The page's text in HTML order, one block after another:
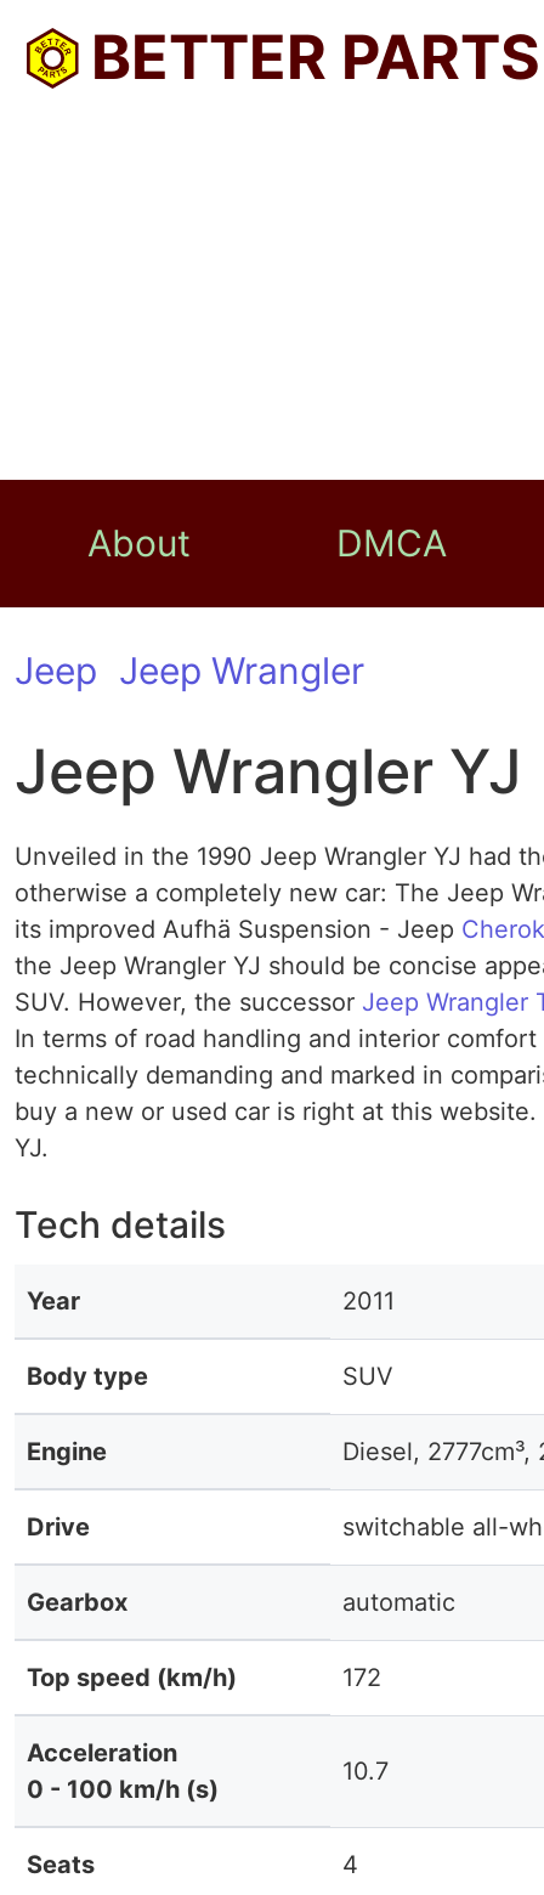
BETTER PARTS
About DMCA
Jeep Jeep Wrangler
Jeep Wrangler YJ
Unveiled in the 1990 Jeep Wrangler YJ had
otherwise a completely new car: The Jeep
its improved Aufhä Suspension - Jeep
the Jeep Wrangler YJ should be concise
SUV. However, the successor Jeep Wrangler
In terms of road handling and interior
technically demanding and marked in
buy a new or used car is right at this
YJ.
Tech details
Year 2011
Body type SUV
Engine Diesel, 2777cm³,
Drive switchable all-
Gearbox automatic
Top speed (km/h) 172
Acceleration
0 - 100 km/h (s)
10.7
Seats 4